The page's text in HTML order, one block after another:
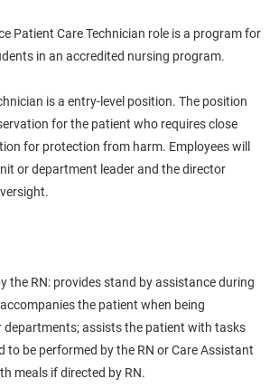
Patient Care Technician role is a program for
in an accredited nursing program.
is a entry-level position. The position
for the patient who requires close
for protection from harm. Employees will
or department leader and the director
the RN: provides stand by assistance during
the patient when being
assists the patient with tasks
be performed by the RN or Care Assistant
meals if directed by RN.